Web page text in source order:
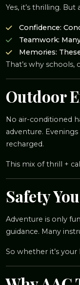
Yes, it’s thrilling.
Confidence:
Teamwork:
Memories:
That’s why
Outdoor
No air-conditioned
adventure.
recharged.
This mix of thrill +
Safety
Adventure is only
guidance. Many
So whether it’s